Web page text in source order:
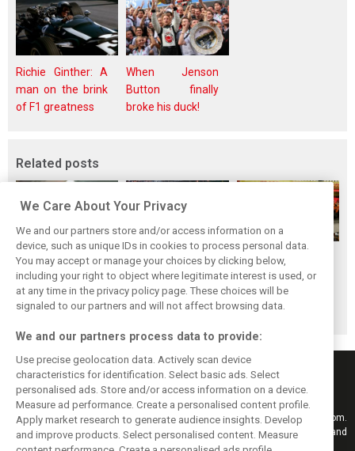
Richie Ginther: A
man on the brink
of F1 greatness
When Jenson
Button finally
broke his duck!
Related posts
F1i's top-10 F1
drivers who never
won a Grand Prix
Masters of the
Season: F1i's Top
Ten Drivers of
2024
McLaren’s 2024
Season: A
triumph 26 years
in the making
Keep informed with the latest F1 news, reports and results from F1i.com.
Also bringing you live reporting, features, interviews, videos, pictures and
classic content.
We Care About Your Privacy
We and our partners store and/or access information on a
device, such as unique IDs in cookies to process personal data.
You may accept or manage your choices by clicking below,
including your right to object where legitimate interest is used, or
at any time in the privacy policy page. These choices will be
signaled to our partners and will not affect browsing data.
We and our partners process data to provide:
Use precise geolocation data. Actively scan device
characteristics for identification. Select basic ads. Select
personalised ads. Store and/or access information on a device.
Measure ad performance. Create a personalised content profile.
Apply market research to generate audience insights. Develop
and improve products. Select personalised content. Measure